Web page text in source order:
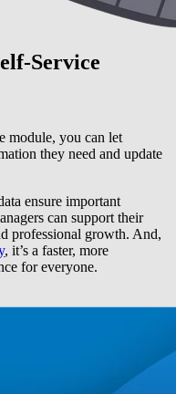
Service
module, you can let
they need and update
ensure important
can support their
professional growth. And,
, it’s a faster, more
for everyone.